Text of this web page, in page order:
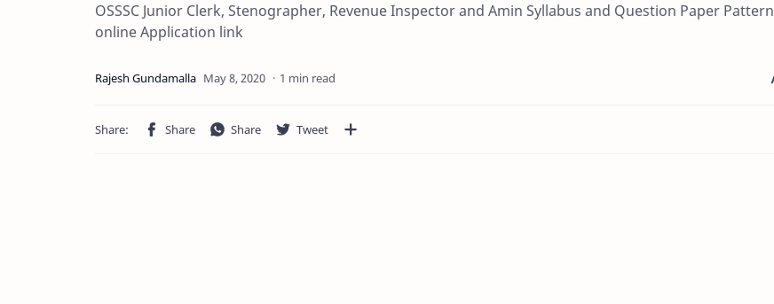
OSSSC Junior Clerk, Stenographer, Revenue Inspector and Amin Syllabus and Question Paper Pattern
online Application link
1 min read